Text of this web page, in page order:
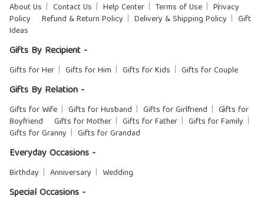
About Us Contact Us Help Center Terms of Use
Privacy
Policy
Refund & Return Policy Delivery & Shipping Policy
Gift
Ideas
Gifts By Recipient -
Gifts for Her Gifts for Him Gifts for Kids Gifts for Couple
Gifts By Relation -
Gifts for Wife Gifts for Husband Gifts for Girlfriend
Gifts for
Boyfriend
Gifts for Mother Gifts for Father
Gifts for Family
Gifts for Granny
Gifts for Grandad
Everyday Occasions -
Birthday Anniversary Wedding
Special Occasions -